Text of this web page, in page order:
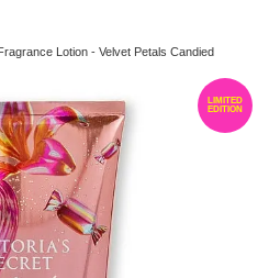
Lotion - Velvet Petals Candied
LIMITED
EDITION